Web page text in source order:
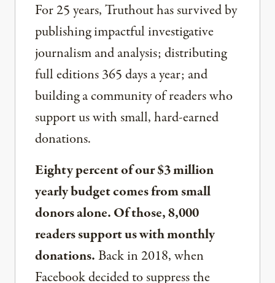
For 25 years, Truthout has survived by
publishing impactful investigative
journalism and analysis; distributing
full editions 365 days a year; and
building a community of readers who
support us with small, hard-earned
donations.
Eighty percent of our $3 million
yearly budget comes from small
donors alone. Of those, 8,000
readers support us with monthly
donations.Back in 2018, when
Facebook decided to suppress the